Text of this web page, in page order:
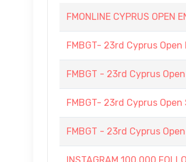
FMONLINE CYPRUS
FMBGT- 23rd Cyprus
FMBGT - 23rd Cyprus
FMBGT- 23rd Cyprus
FMBGT - 23rd Cyprus